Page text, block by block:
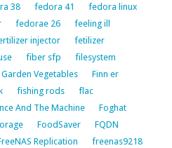
38 fedora 41
fedora linux
fedorae 26
feeling ill
injector
fetilizer
fiber sfp
filesystem
Vegetables
Finn er
fishing rods
flac
And The Machine
Foghat
FoodSaver
FQDN
Replication
freenas9218